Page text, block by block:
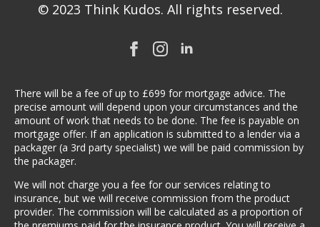
© 2023 Think Kudos. All rights reserved.
There will be a fee of up to £699 for mortgage advice. The
precise amount will depend upon your circumstances and the
amount of work that needs to be done. The fee is payable on
mortgage offer. If an application is submitted to a lender via a
packager (a 3rd party specialist) we will be paid commission by
the packager.
We will not charge you a fee for our services relating to
insurance, but we will receive commission from the product
provider. The commission will be calculated as a proportion of